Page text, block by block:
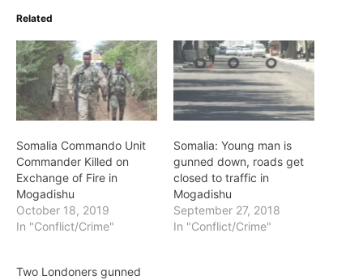
Related
Somalia Commando Unit
Commander Killed on
Exchange of Fire in
Mogadishu
October 18, 2019
In "Conflict/Crime"
Somalia: Young man is
gunned down, roads get
closed to traffic in
Mogadishu
September 27, 2018
In "Conflict/Crime"
Two Londoners gunned